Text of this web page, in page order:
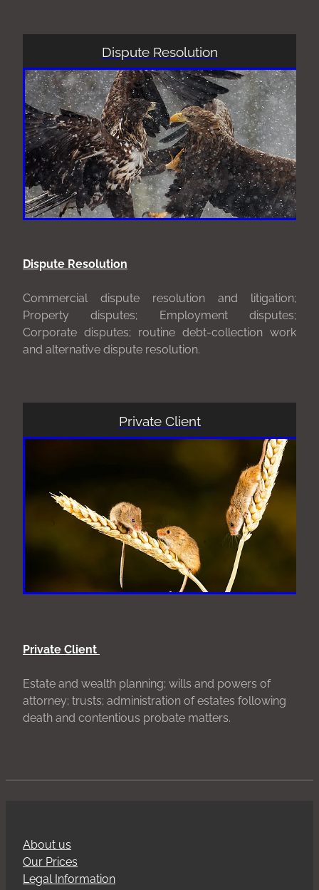
Dispute Resolution
Dispute Resolution
Commercial dispute resolution and litigation;
Property disputes; Employment disputes;
Corporate disputes; routine debt-collection work
and alternative dispute resolution.
Private Client
Private Client
Estate and wealth planning; wills and powers of
attorney; trusts; administration of estates following
death and contentious probate matters.
About us
Our Prices
Legal Information